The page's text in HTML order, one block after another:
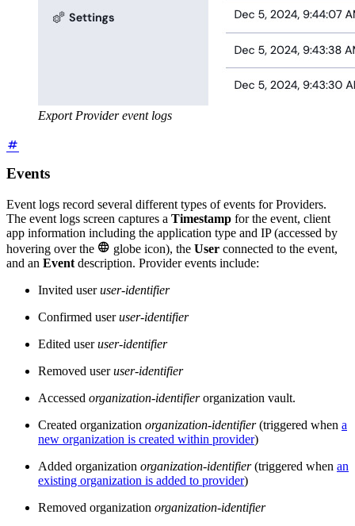
Export Provider event logs
Events
Event logs record several different types of events for Providers.
The event logs screen captures a Timestamp for the event, client
app information including the application type and IP (accessed by
hovering over the  globe icon), the User connected to the event,
and an Event description. Provider events include:
Invited useruser-identifier
Confirmed useruser-identifier
Edited useruser-identifier
Removed useruser-identifier
Accessed organization-identifierorganization vault.
Created organization organization-identifier(triggered when a
new organization is created within provider)
Added organization organization-identifier(triggered when an
existing organization is added to provider)
Removed organization organization-identifier